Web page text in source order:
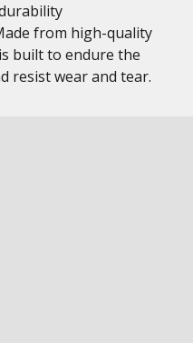
from high-quality
built to endure the
resist wear and tear.